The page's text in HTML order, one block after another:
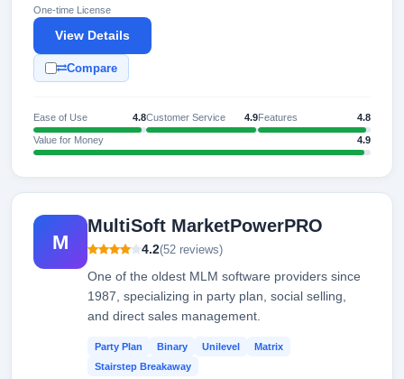
One-time License
View Details
Compare
Ease of Use 4.8Customer Service 4.9Features 4.8
Value for Money 4.9
M
MultiSoft MarketPowerPRO
4.2(52 reviews)
One of the oldest MLM software providers since
1987, specializing in party plan, social selling,
and direct sales management.
Party Plan Binary Unilevel
Matrix
Stairstep Breakaway